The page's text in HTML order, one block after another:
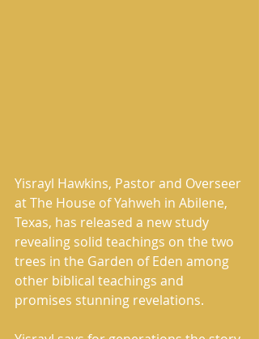
Yisrayl Hawkins, Pastor and Overseer
at The House of Yahweh in Abilene,
Texas, has released a new study
revealing solid teachings on the two
trees in the Garden of Eden among
other biblical teachings and
promises stunning revelations.